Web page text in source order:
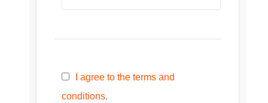
I agree to the terms and
conditions.